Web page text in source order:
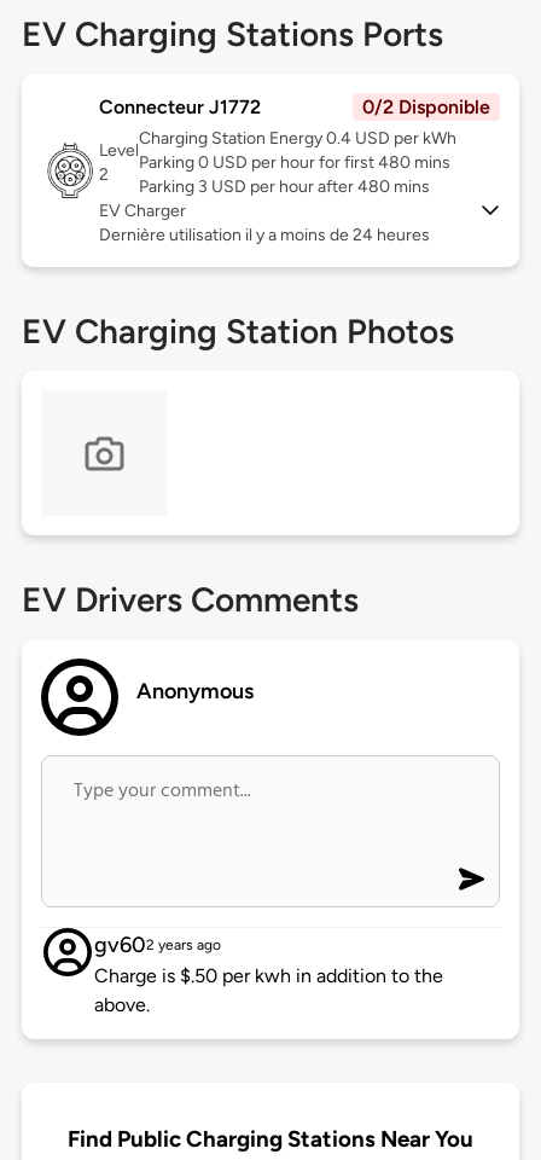
EV Charging Stations Ports
Connecteur J1772 0/2 Disponible
Level
2
Charging Station Energy 0.4 USD per kWh
Parking 0 USD per hour for first 480 mins
Parking 3 USD per hour after 480 mins
EV Charger
Dernière utilisation il y a moins de 24 heures
EV Charging Station Photos
EV Drivers Comments
Anonymous
gv602 years ago
Charge is $.50 per kwh in addition to the
above.
Find Public Charging Stations Near You